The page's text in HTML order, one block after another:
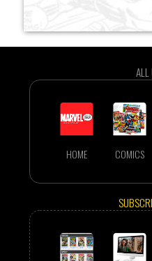
ALL
HOME COMICS